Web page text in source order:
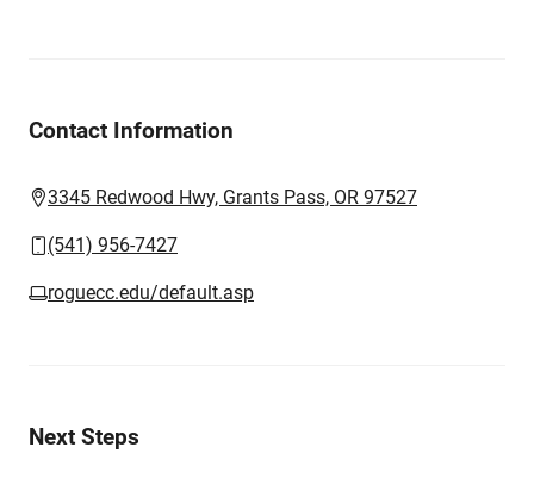
Contact Information
3345 Redwood Hwy, Grants Pass, OR 97527
(541) 956-7427
roguecc.edu/default.asp
Next Steps